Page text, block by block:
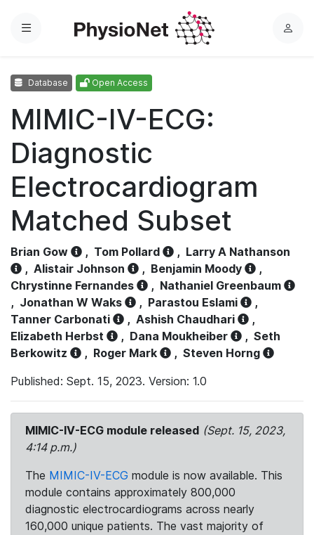
Menu
L
Database Open Access
MIMIC-IV-ECG:
Diagnostic
Electrocardiogram
Matched Subset
Brian Gow , Tom Pollard , Larry A Nathanson
, Alistair Johnson , Benjamin Moody
,
Chrystinne Fernandes
, Nathaniel Greenbaum
, Jonathan W Waks , Parastou Eslami
,
Tanner Carbonati
, Ashish Chaudhari
,
Elizabeth Herbst
, Dana Moukheiber , Seth
Berkowitz
, Roger Mark , Steven Horng
Published: Sept. 15, 2023. Version: 1.0
MIMIC-IV-ECG module released (Sept. 15, 2023,
4:14 p.m.)
The MIMIC-IV-ECG module is now available. This
module contains approximately 800,000
diagnostic electrocardiograms across nearly
160,000 unique patients. The vast majority of